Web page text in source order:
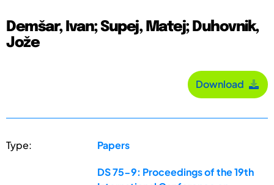
Demšar, Ivan; Supej, Matej; Duhovnik,
Jože
Download
Type: Papers
DS 75-9: Proceedings of the 19th